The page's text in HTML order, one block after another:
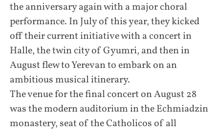
the anniversary again with a major choral
performance. In July of this year, they kicked
off their current initiative with a concert in
Halle, the twin city of Gyumri, and then in
August flew to Yerevan to embark on an
ambitious musical itinerary.
The venue for the final concert on August 28
was the modern auditorium in the Echmiadzin
monastery, seat of the Catholicos of all